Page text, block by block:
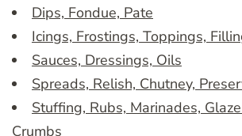
Dips, Fondue, Pate
Icings, Frostings, Toppings,
Sauces, Dressings, Oils
Spreads, Relish, Chutney,
Stuffing, Rubs, Marinades,
Crumbs